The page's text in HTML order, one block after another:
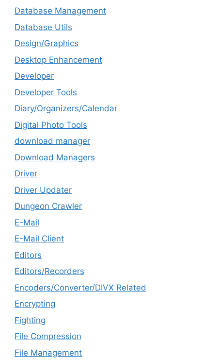
Database Management
Database Utils
Design/Graphics
Desktop Enhancement
Developer
Developer Tools
Diary/Organizers/Calendar
Digital Photo Tools
download manager
Download Managers
Driver
Driver Updater
Dungeon Crawler
E-Mail
E-Mail Client
Editors
Editors/Recorders
Encoders/Converter/DIVX Related
Encrypting
Fighting
File Compression
File Management